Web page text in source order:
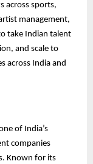
across sports,
management,
take Indian talent
and scale to
across India and
of India’s
companies
Known for its